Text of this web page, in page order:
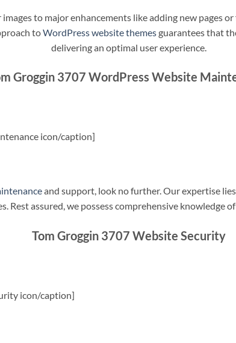
to major enhancements like adding new pages
toWordPress website themesguarantees that
delivering an optimal user experience.
Groggin 3707 WordPress Website
icon/caption]
and support, look no further. Our expertise
Rest assured, we possess comprehensive knowledge
Tom Groggin 3707 Website Security
icon/caption]